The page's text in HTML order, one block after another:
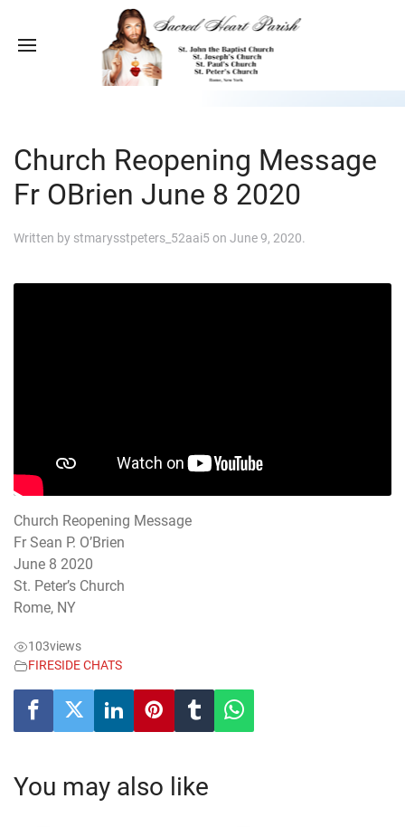
Church Reopening Message
Fr OBrien June 8 2020
Written by stmarysstpeters_52aai5on June 9, 2020.
Church Reopening Message
Fr Sean P. O’Brien
June 8 2020
St. Peter’s Church
Rome, NY
103views
FIRESIDE CHATS
You may also like